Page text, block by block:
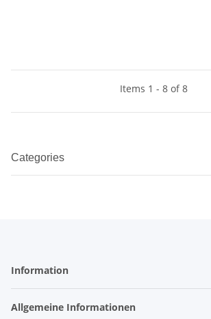
Items 1 - 8 of 8
Categories
Information
Allgemeine Informationen